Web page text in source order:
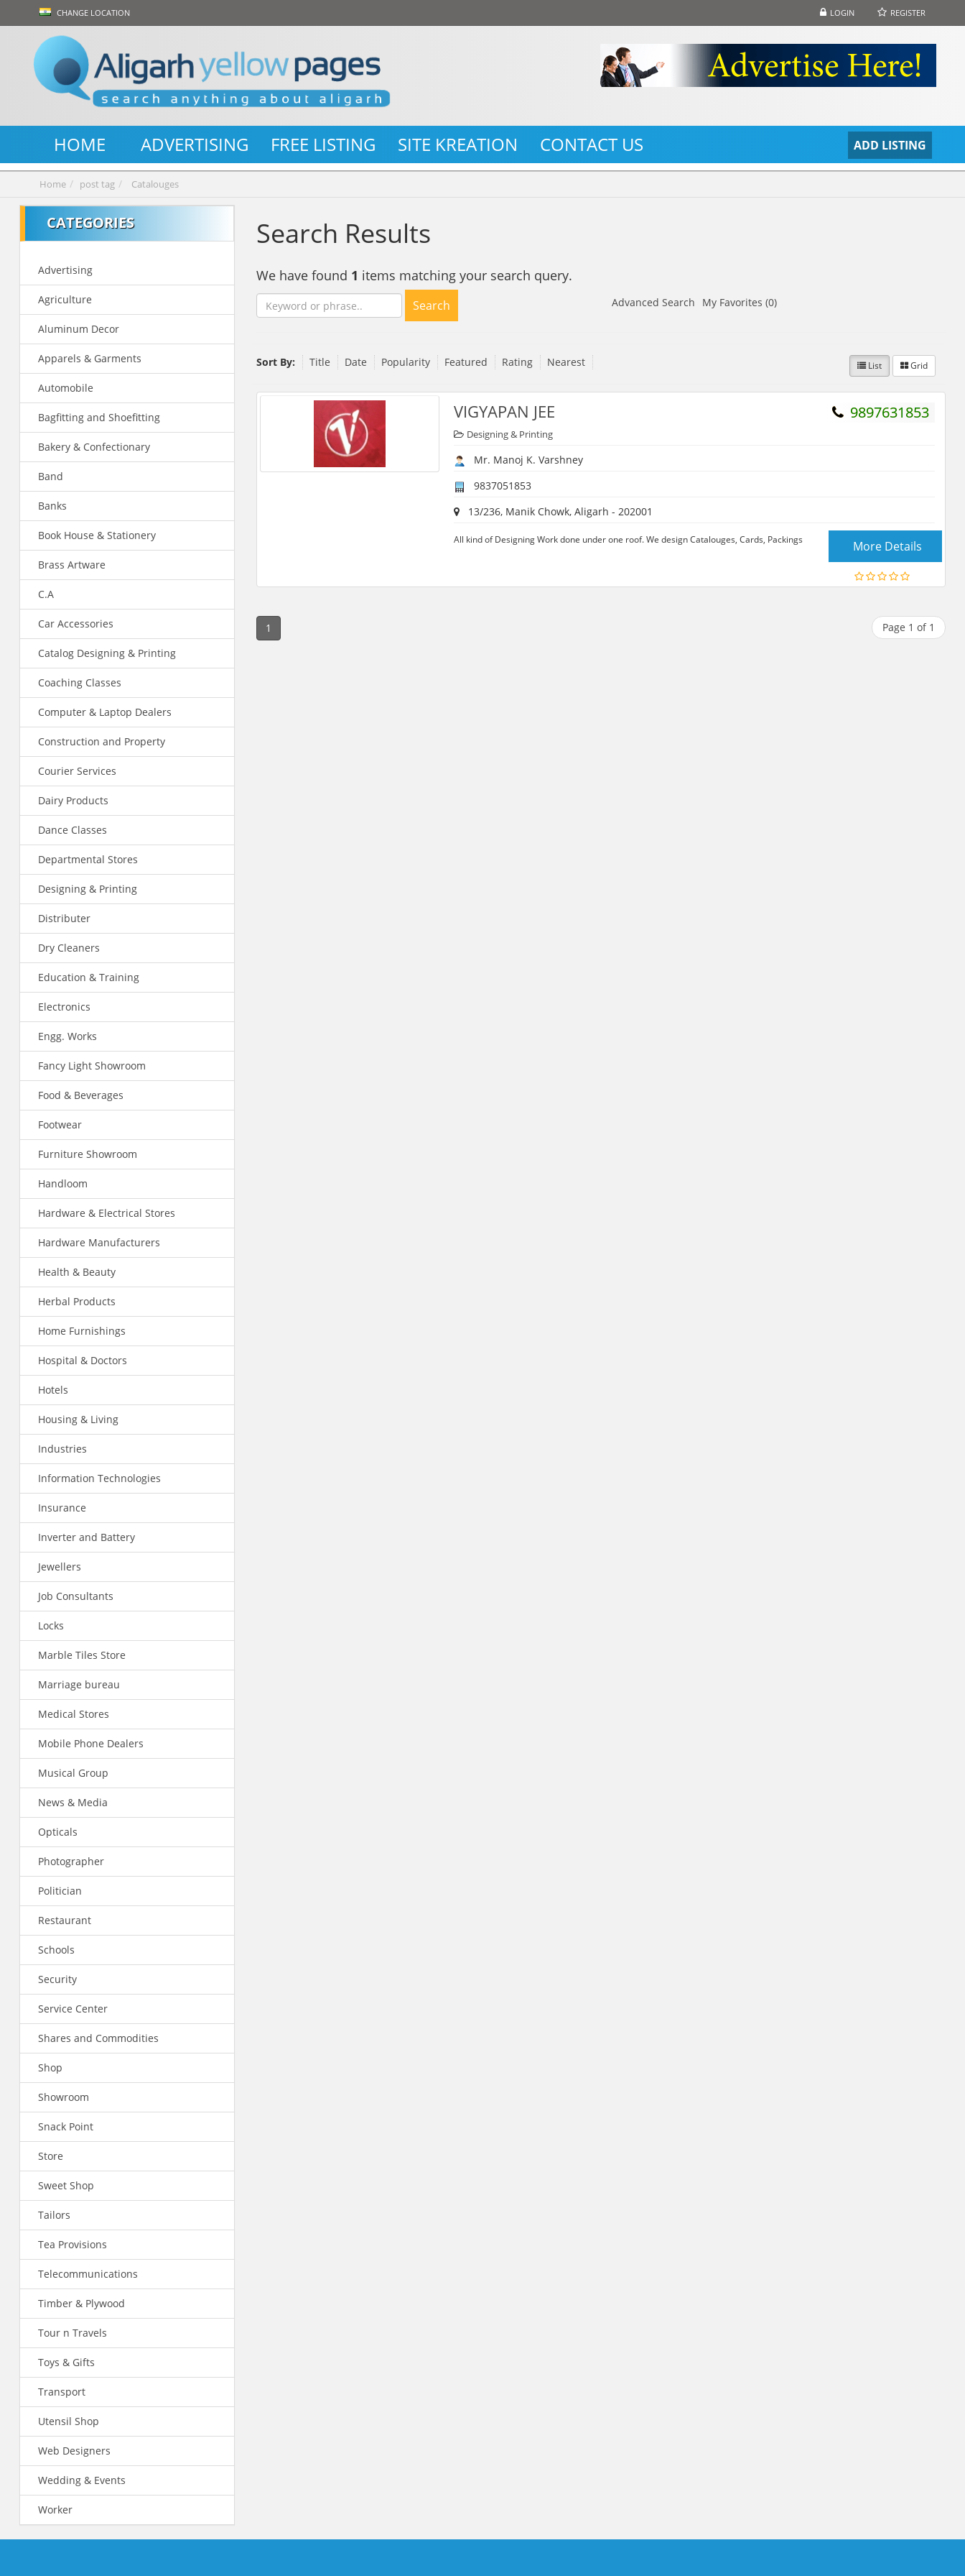
LOGIN REGISTER
CHANGE LOCATION
ADD LISTING
HOME ADVERTISING FREE LISTING SITE KREATION CONTACT US
Home post tag Catalouges
CATEGORIES
Advertising
Agriculture
Aluminum Decor
Apparels & Garments
Automobile
Bagfitting and Shoefitting
Bakery & Confectionary
Band
Banks
Book House & Stationery
Brass Artware
C.A
Car Accessories
Catalog Designing & Printing
Coaching Classes
Computer & Laptop Dealers
Construction and Property
Courier Services
Dairy Products
Dance Classes
Departmental Stores
Designing & Printing
Distributer
Dry Cleaners
Education & Training
Electronics
Engg. Works
Fancy Light Showroom
Food & Beverages
Footwear
Furniture Showroom
Handloom
Hardware & Electrical Stores
Hardware Manufacturers
Health & Beauty
Herbal Products
Home Furnishings
Hospital & Doctors
Hotels
Housing & Living
Industries
Information Technologies
Insurance
Inverter and Battery
Jewellers
Job Consultants
Locks
Marble Tiles Store
Marriage bureau
Medical Stores
Mobile Phone Dealers
Musical Group
News & Media
Opticals
Photographer
Politician
Restaurant
Schools
Security
Service Center
Shares and Commodities
Shop
Showroom
Snack Point
Store
Sweet Shop
Tailors
Tea Provisions
Telecommunications
Timber & Plywood
Tour n Travels
Toys & Gifts
Transport
Utensil Shop
Web Designers
Wedding & Events
Worker
Search Results
We have found 1 items matching your search query.
Search Advanced Search My Favorites (0)
Sort By: Title Date Popularity Featured Rating Nearest List Grid
9897631853
VIGYAPAN JEE
Designing & Printing
Mr. Manoj K. Varshney
9837051853
13/236, Manik Chowk, Aligarh - 202001
All kind of Designing Work done under one roof. We design Catalouges, Cards, Packings More Details
1 Page 1 of 1